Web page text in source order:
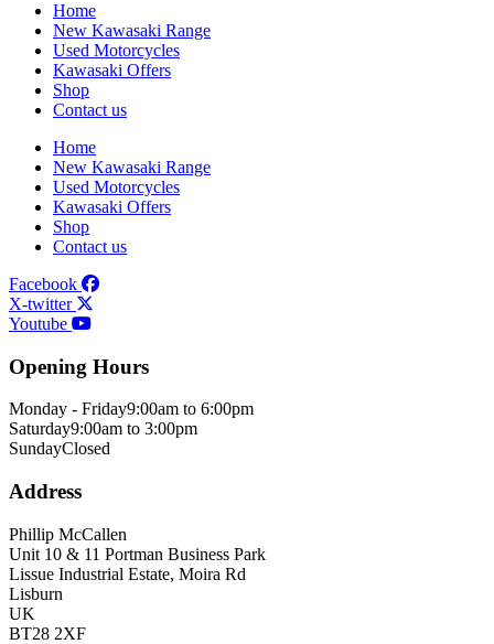
Home
New Kawasaki Range
Used Motorcycles
Kawasaki Offers
Shop
Contact us
Home
New Kawasaki Range
Used Motorcycles
Kawasaki Offers
Shop
Contact us
Facebook
X-twitter
Youtube
Opening Hours
Monday - Friday9:00am to 6:00pm
Saturday9:00am to 3:00pm
SundayClosed
Address
Phillip McCallen
Unit 10 & 11 Portman Business Park
Lissue Industrial Estate, Moira Rd
Lisburn
UK
BT28 2XF